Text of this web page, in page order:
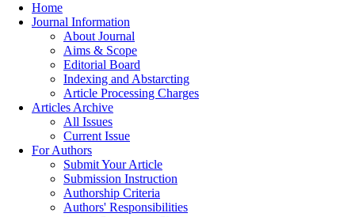
Home
Journal Information
About Journal
Aims & Scope
Editorial Board
Indexing and Abstarcting
Article Processing Charges
Articles Archive
All Issues
Current Issue
For Authors
Submit Your Article
Submission Instruction
Authorship Criteria
Authors' Responsibilities